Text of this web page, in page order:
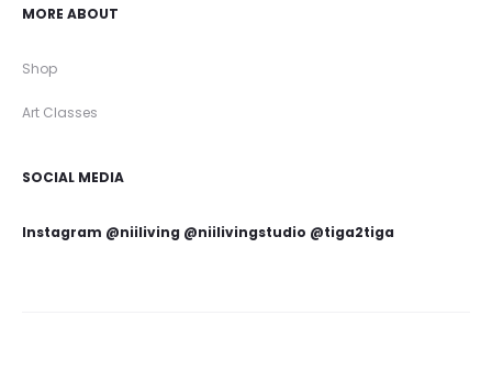
MORE ABOUT
Shop
Art Classes
SOCIAL MEDIA
Instagram @niiliving @niilivingstudio @tiga2tiga